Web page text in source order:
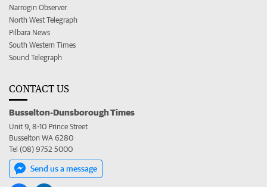
Narrogin Observer
North West Telegraph
Pilbara News
South Western Times
Sound Telegraph
CONTACT US
Busselton-Dunsborough Times
Unit 9, 8-10 Prince Street
Busselton WA 6280
Tel (08) 9752 5000
Send us a message